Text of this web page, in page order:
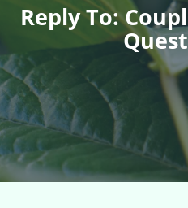
Reply To: